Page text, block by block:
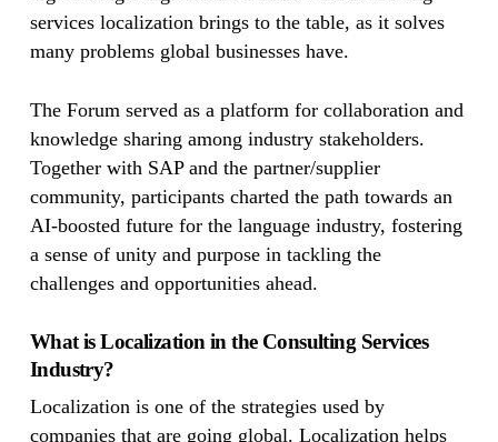
services localization brings to the table, as it solves
many problems global businesses have.
The Forum served as a platform for collaboration and
knowledge sharing among industry stakeholders.
Together with SAP and the partner/supplier
community, participants charted the path towards an
AI-boosted future for the language industry, fostering
a sense of unity and purpose in tackling the
challenges and opportunities ahead.
What is Localization in the Consulting Services
Industry?
Localization is one of the strategies used by
companies that are going global. Localization helps